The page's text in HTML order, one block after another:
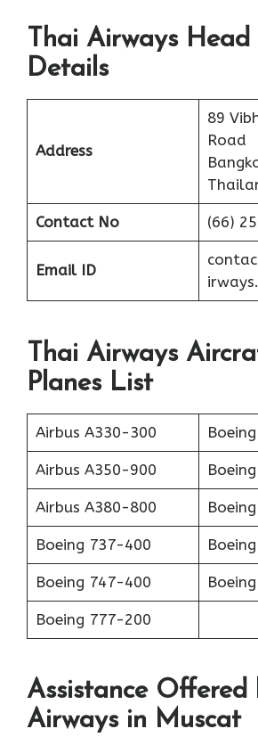
Thai Airways
Details
Address
89
Road
Contact No (66)
Email ID
Thai Airways
Planes List
Airbus A330-300
Airbus A350-900
Airbus A380-800
Boeing 737-400
Boeing 747-400
Boeing 777-200
Assistance Offered
Airways in Muscat